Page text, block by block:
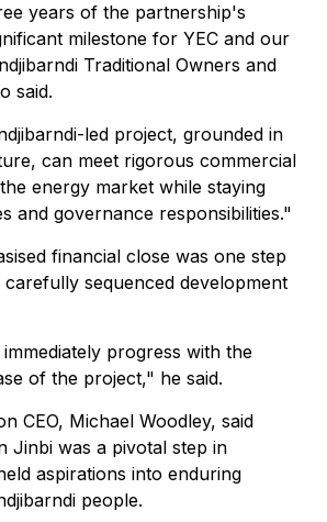
years of the partnership's
milestone for YEC and our
Traditional Owners and
said.
led project, grounded in
can meet rigorous commercial
energy market while staying
and governance responsibilities."
financial close was one step
sequenced development
progress with the
of the project," he said.
CEO, Michael Woodley, said
Jinbi was a pivotal step in
aspirations into enduring
people.